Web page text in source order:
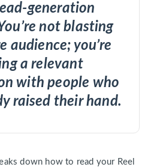
generation
not blasting
audience; you’re
a relevant
with people who
raised their hand.
down how to read your Reel